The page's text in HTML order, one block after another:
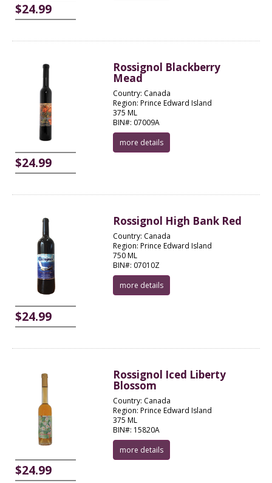
$24.99
$24.99
Rossignol Blackberry
Mead
Country: Canada
Region: Prince Edward Island
375 ML
BIN#: 07009A
more details
$24.99
Rossignol High Bank Red
Country: Canada
Region: Prince Edward Island
750 ML
BIN#: 07010Z
more details
$24.99
Rossignol Iced Liberty
Blossom
Country: Canada
Region: Prince Edward Island
375 ML
BIN#: 15820A
more details